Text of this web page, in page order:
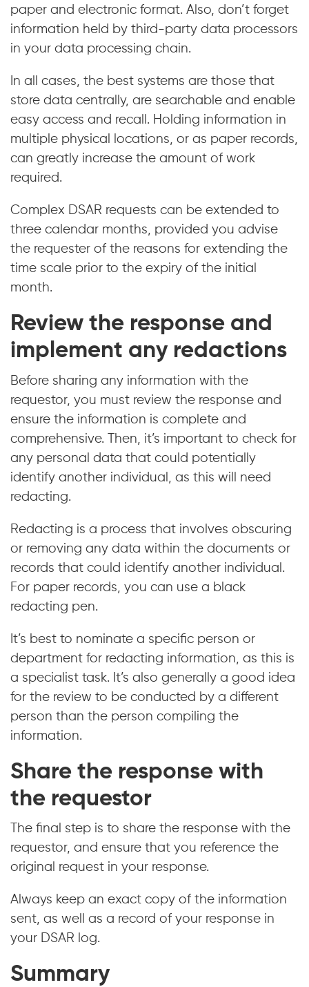
paper and electronic format. Also, don’t forget
information held by third-party data processors
in your data processing chain.
In all cases, the best systems are those that
store data centrally, are searchable and enable
easy access and recall. Holding information in
multiple physical locations, or as paper records,
can greatly increase the amount of work
required.
Complex DSAR requests can be extended to
three calendar months, provided you advise
the requester of the reasons for extending the
time scale prior to the expiry of the initial
month.
Review the response and
implement any redactions
Before sharing any information with the
requestor, you must review the response and
ensure the information is complete and
comprehensive. Then, it’s important to check for
any personal data that could potentially
identify another individual, as this will need
redacting.
Redacting is a process that involves obscuring
or removing any data within the documents or
records that could identify another individual.
For paper records, you can use a black
redacting pen.
It’s best to nominate a specific person or
department for redacting information, as this is
a specialist task. It’s also generally a good idea
for the review to be conducted by a different
person than the person compiling the
information.
Share the response with
the requestor
The final step is to share the response with the
requestor, and ensure that you reference the
original request in your response.
Always keep an exact copy of the information
sent, as well as a record of your response in
your DSAR log.
Summary